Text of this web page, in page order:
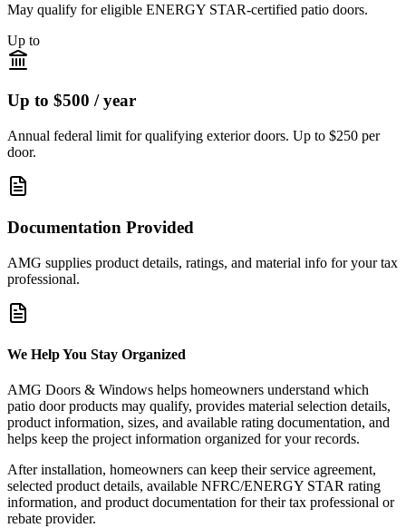
May qualify for eligible ENERGY STAR-certified patio doors.
Up to
Up to $500 / year
Annual federal limit for qualifying exterior doors. Up to $250 per
door.
Documentation Provided
AMG supplies product details, ratings, and material info for your tax
professional.
We Help You Stay Organized
AMG Doors & Windows helps homeowners understand which
patio door products may qualify, provides material selection details,
product information, sizes, and available rating documentation, and
helps keep the project information organized for your records.
After installation, homeowners can keep their service agreement,
selected product details, available NFRC/ENERGY STAR rating
information, and product documentation for their tax professional or
rebate provider.